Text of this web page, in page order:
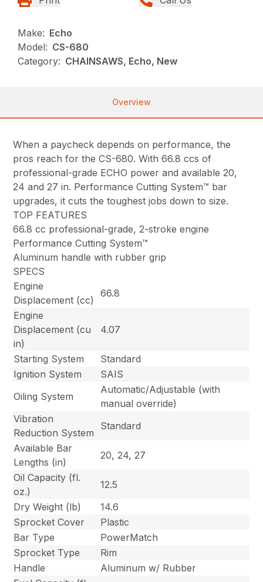
Make: Echo
Model: CS-680
Category: CHAINSAWS, Echo, New
Overview
When a paycheck depends on performance, the
pros reach for the CS-680. With 66.8 ccs of
professional-grade ECHO power and available 20,
24 and 27 in. Performance Cutting System™ bar
upgrades, it cuts the toughest jobs down to size.
TOP FEATURES
66.8 cc professional-grade, 2-stroke engine
Performance Cutting System™
Aluminum handle with rubber grip
SPECS
Engine
Displacement (cc)
66.8
Engine
Displacement (cu
in)
4.07
Starting System
Standard
Ignition System
SAIS
Oiling System
Automatic/Adjustable (with
manual override)
Vibration
Reduction System
Standard
Available Bar
Lengths (in)
20, 24, 27
Oil Capacity (fl.
oz.)
12.5
Dry Weight (lb)
14.6
Sprocket Cover
Plastic
Bar Type
PowerMatch
Sprocket Type
Rim
Handle
Aluminum w/ Rubber